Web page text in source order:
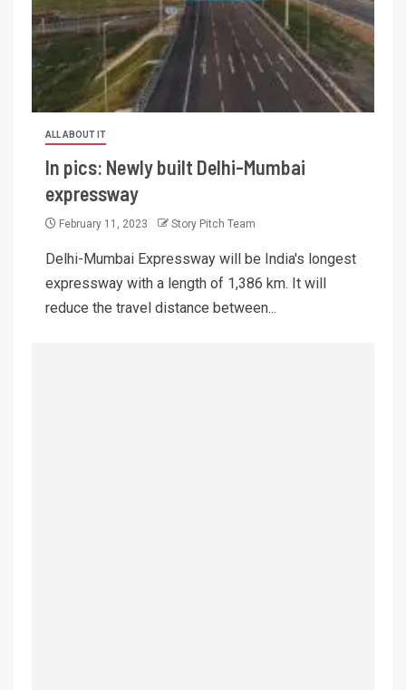
ALL ABOUT IT
In pics: Newly built Delhi-Mumbai
expressway
February 11, 2023 Story Pitch Team
Delhi-Mumbai Expressway will be India's longest
expressway with a length of 1,386 km. It will
reduce the travel distance between...